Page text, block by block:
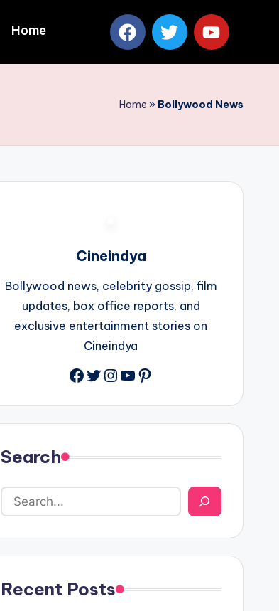
Home
Home » Bollywood News
Cineindya
Bollywood news, celebrity gossip, film
updates, box office reports, and
exclusive entertainment stories on
Cineindya
Twitter
Instagram
YouTube
Pinterest
Search
Recent Posts